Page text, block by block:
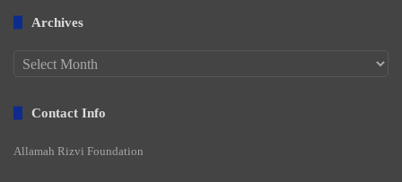
Archives
Archives
Contact Info
Allamah Rizvi Foundation